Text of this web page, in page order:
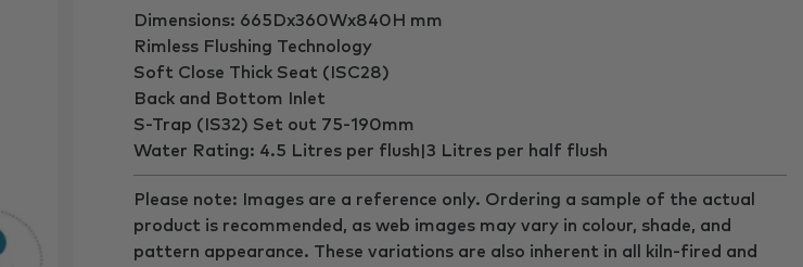
Dimensions: 665Dx360Wx840H mm
Rimless Flushing Technology
Soft Close Thick Seat (ISC28)
Back and Bottom Inlet
S-Trap (IS32) Set out 75-190mm
Water Rating: 4.5 Litres per flush|3 Litres per half flush
Please note: Images are a reference only. Ordering a sample of the actual
product is recommended, as web images may vary in colour, shade, and
pattern appearance. These variations are also inherent in all kiln-fired and